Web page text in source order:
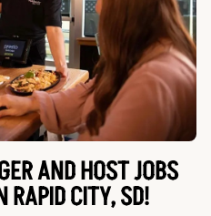
AND HOST JOBS
RAPID CITY, SD!